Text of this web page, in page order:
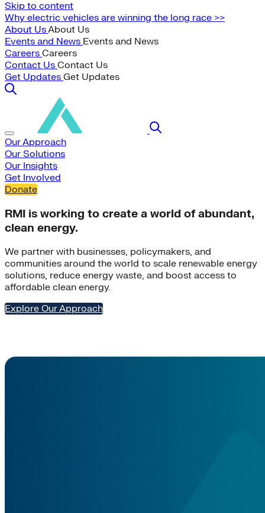
Skip to content
Why electric vehicles are winning the long race >>
About UsAbout Us
Events and News Events and News
Careers Careers
Contact Us Contact Us
Get Updates Get Updates
Our Approach
Our Solutions
Our Insights
Get Involved
Donate
RMI is working to create a world of abundant,
clean energy.
We partner with businesses, policymakers, and
communities around the world to scale renewable energy
solutions, reduce energy waste, and boost access to
affordable clean energy.
Explore Our Approach